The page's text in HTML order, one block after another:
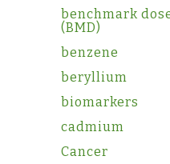
benchmark
(BMD)
benzene
beryllium
biomarkers
cadmium
Cancer